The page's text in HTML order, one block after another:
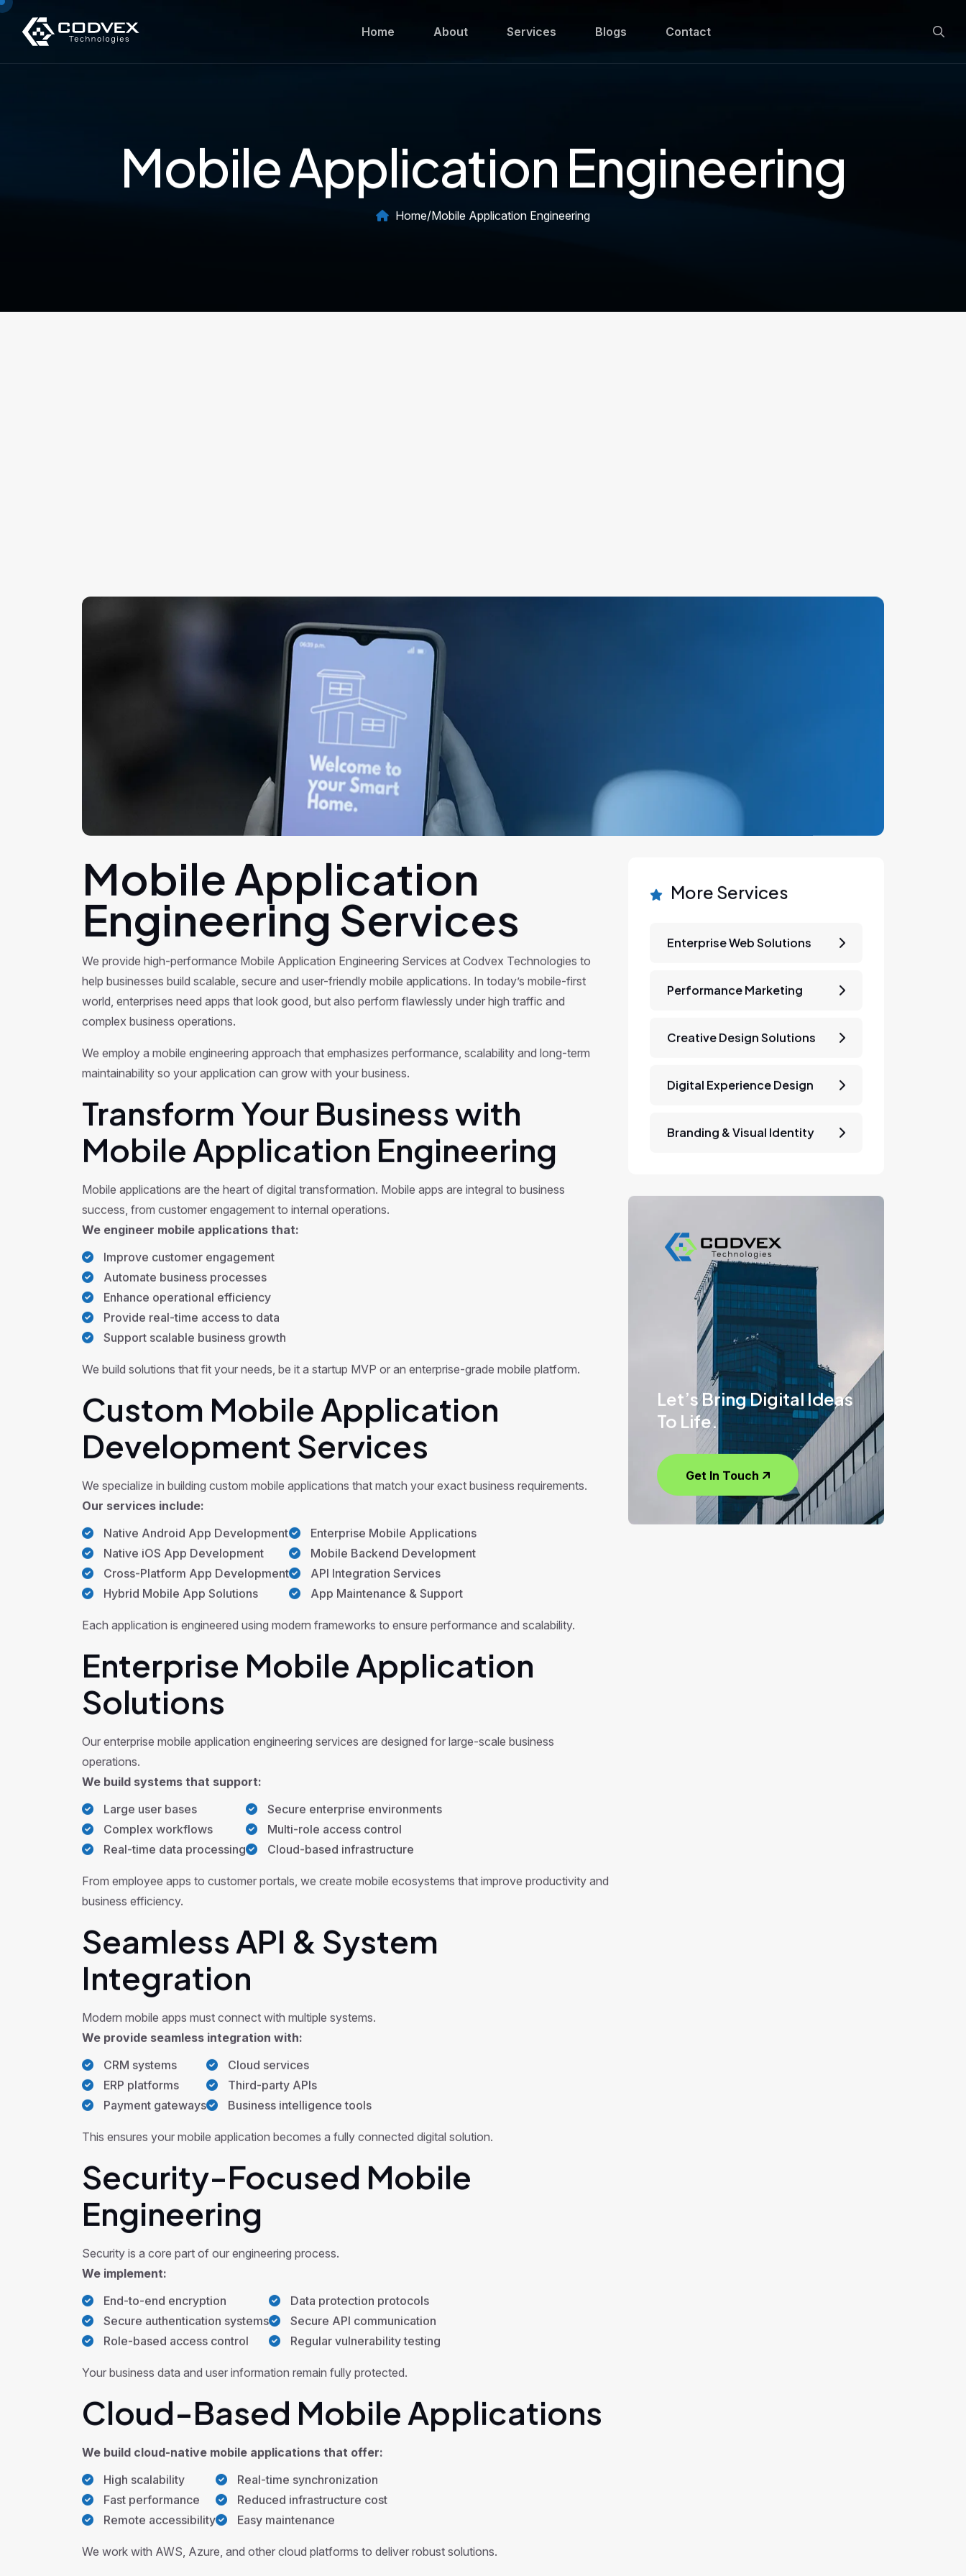
Home About Services Blogs Contact
Mobile Application Engineering
Home/Mobile Application Engineering
Mobile Application
Engineering Services
We provide high-performance Mobile Application Engineering Services at Codvex Technologies to
help businesses build scalable, secure and user-friendly mobile applications. In today’s mobile-first
world, enterprises need apps that look good, but also perform flawlessly under high traffic and
complex business operations.
We employ a mobile engineering approach that emphasizes performance, scalability and long-term
maintainability so your application can grow with your business.
Transform Your Business with
Mobile Application Engineering
Mobile applications are the heart of digital transformation. Mobile apps are integral to business
success, from customer engagement to internal operations.
We engineer mobile applications that:
Improve customer engagement
Automate business processes
Enhance operational efficiency
Provide real-time access to data
Support scalable business growth
We build solutions that fit your needs, be it a startup MVP or an enterprise-grade mobile platform.
Custom Mobile Application
Development Services
We specialize in building custom mobile applications that match your exact business requirements.
Our services include:
Native Android App Development
Native iOS App Development
Cross-Platform App Development
Hybrid Mobile App Solutions
Enterprise Mobile Applications
Mobile Backend Development
API Integration Services
App Maintenance & Support
Each application is engineered using modern frameworks to ensure performance and scalability.
Enterprise Mobile Application
Solutions
Our enterprise mobile application engineering services are designed for large-scale business
operations.
We build systems that support:
Large user bases
Complex workflows
Real-time data processing
Secure enterprise environments
Multi-role access control
Cloud-based infrastructure
From employee apps to customer portals, we create mobile ecosystems that improve productivity and
business efficiency.
Seamless API & System
Integration
Modern mobile apps must connect with multiple systems.
We provide seamless integration with:
CRM systems
ERP platforms
Payment gateways
Cloud services
Third-party APIs
Business intelligence tools
This ensures your mobile application becomes a fully connected digital solution.
Security-Focused Mobile
Engineering
Security is a core part of our engineering process.
We implement:
End-to-end encryption
Secure authentication systems
Role-based access control
Data protection protocols
Secure API communication
Regular vulnerability testing
Your business data and user information remain fully protected.
Cloud-Based Mobile Applications
We build cloud-native mobile applications that offer:
High scalability
Fast performance
Remote accessibility
Real-time synchronization
Reduced infrastructure cost
Easy maintenance
We work with AWS, Azure, and other cloud platforms to deliver robust solutions.
More Services
Enterprise Web Solutions
Performance Marketing
Creative Design Solutions
Digital Experience Design
Branding & Visual Identity
Let’s Bring Digital Ideas
To Life.
Get In Touch